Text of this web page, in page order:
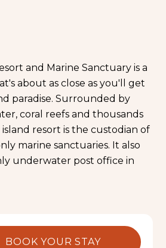
and Marine Sanctuary is a
about as close as you'll get
paradise. Surrounded by
coral reefs and thousands
resort is the custodian of
marine sanctuaries. It also
underwater post office in
BOOK YOUR STAY